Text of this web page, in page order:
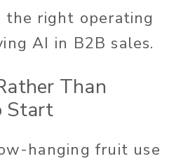
the right operating
AI in B2B sales.
Than
Start
hanging fruit use